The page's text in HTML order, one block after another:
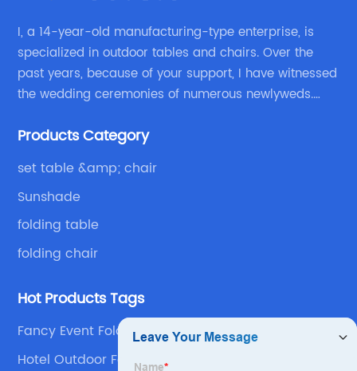
I, a 14-year-old manufacturing-type enterprise, is
specialized in outdoor tables and chairs. Over the
past years, because of your support, I have witnessed
the wedding ceremonies of numerous newlyweds.
with excellent and beautiful people.
Products Category
set table &amp; chair
Sunshade
folding table
folding chair
Hot Products Tags
Fancy Event Folding Chairs
Hotel Outdoor Folding Chair Product